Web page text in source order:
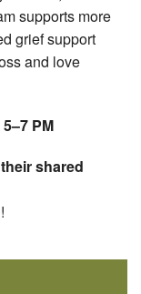
supports more
grief support
and love
PM
shared